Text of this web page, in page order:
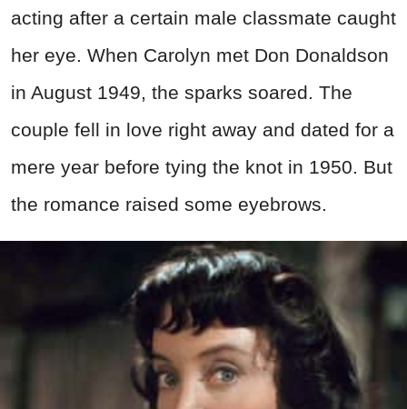
acting after a certain male classmate caught
her eye. When Carolyn met Don Donaldson
in August 1949, the sparks soared. The
couple fell in love right away and dated for a
mere year before tying the knot in 1950. But
the romance raised some eyebrows.